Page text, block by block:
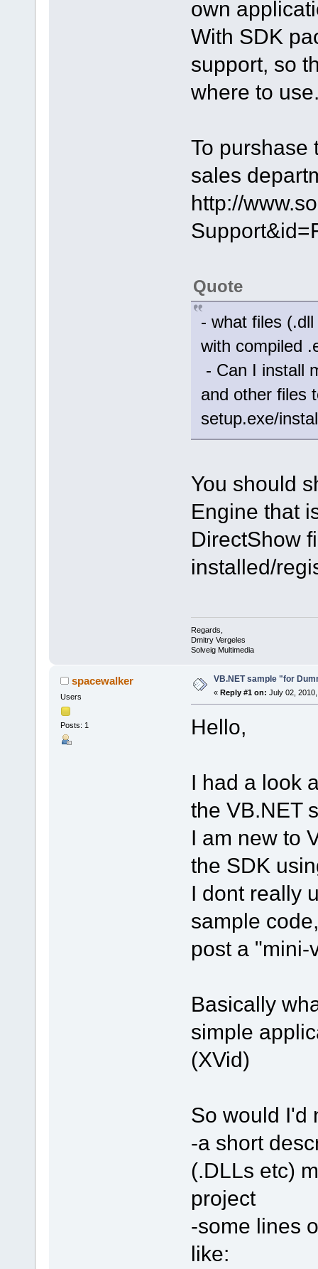
own
With SDK
support, so
where to
To purshase
sales
http://
Quote
- what files
with compiled
- Can I install
and other files
setup.exe/
You should
Engine that
DirectShow
installed/
Regards,
Dmitry Vergeles
Solveig Multimedia
spacewalker
Users
Posts: 1
VB.NET sample "for
« Reply #1 on: July 02,
Hello,
I had a look
the VB.NET
I am new to
the SDK
I dont really
sample
post a "mini-
Basically
simple
(XVid)
So would I'd
-a short
(.DLLs etc)
project
-some lines
like: